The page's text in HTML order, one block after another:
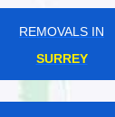
REMOVALS IN
SURREY